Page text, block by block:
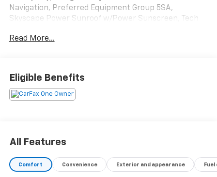
Navigation, Preferred Equipment Group 5SA,
Skyscape Power Sunroof w/Power Sunscreen, Tech
Passenger Seat, Wheels: 19 x 7.5 Bright Machined
Certification Program Details: Our Car Bravo Certified
Pre-Owned vehicles include a 12 Month or 12,000 Mile
bumper-to-bumper warranty
Priced below KBB Fair Purchase Price!
Read More...
Eligible Benefits
All Features
Comfort Convenience Exterior and appearance